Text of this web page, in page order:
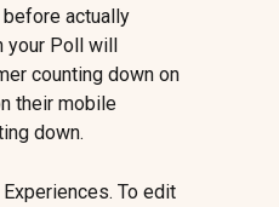
actually
Poll will
counting down on
their mobile
down.
To edit